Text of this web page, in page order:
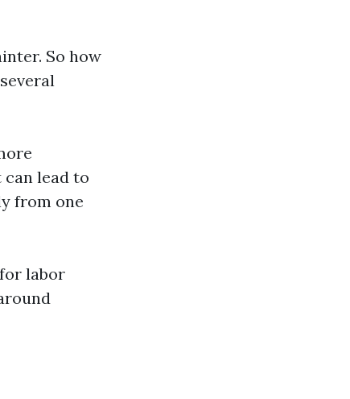
So how
lead to
from one
labor